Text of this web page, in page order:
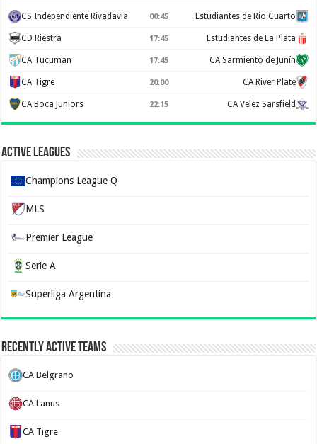
CS Independiente Rivadavia 00:45 Estudiantes de Rio Cuarto
CD Riestra 17:45 Estudiantes de La Plata
CA Tucuman 17:45 CA Sarmiento de Junín
CA Tigre 20:00 CA River Plate
CA Boca Juniors 22:15 CA Velez Sarsfield
Active Leagues
Champions League Q
MLS
Premier League
Serie A
Superliga Argentina
Recently Active Teams
CA Belgrano
CA Lanus
CA Tigre